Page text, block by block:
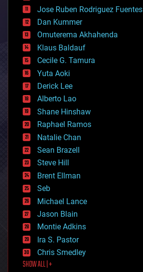
computing
cosmology
counterterrorism
cryonics
cryptocurrencies
cybercrime/malcode
cyborgs
defense
disruptive technology
driverless cars
drones
economics
education
electronics
employment
encryption
energy
engineering
entertainment
environmental
ethics
events
evolution
existential risks
exoskeleton
finance
first contact
food
Jose Ruben Rodriguez Fuentes
Dan Kummer
Omuterema Akhahenda
Klaus Baldauf
Cecile G. Tamura
Yuta Aoki
Derick Lee
Alberto Lao
Shane Hinshaw
Raphael Ramos
Natalie Chan
Sean Brazell
Steve Hill
Brent Ellman
Seb
Michael Lance
Jason Blain
Montie Adkins
Ira S. Pastor
Chris Smedley
SHOW ALL | +